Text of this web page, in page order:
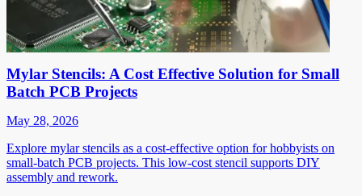
Mylar Stencils: A Cost Effective Solution for Small
Batch PCB Projects
May 28, 2026
Explore mylar stencils as a cost-effective option for hobbyists on
small-batch PCB projects. This low-cost stencil supports DIY
assembly and rework.